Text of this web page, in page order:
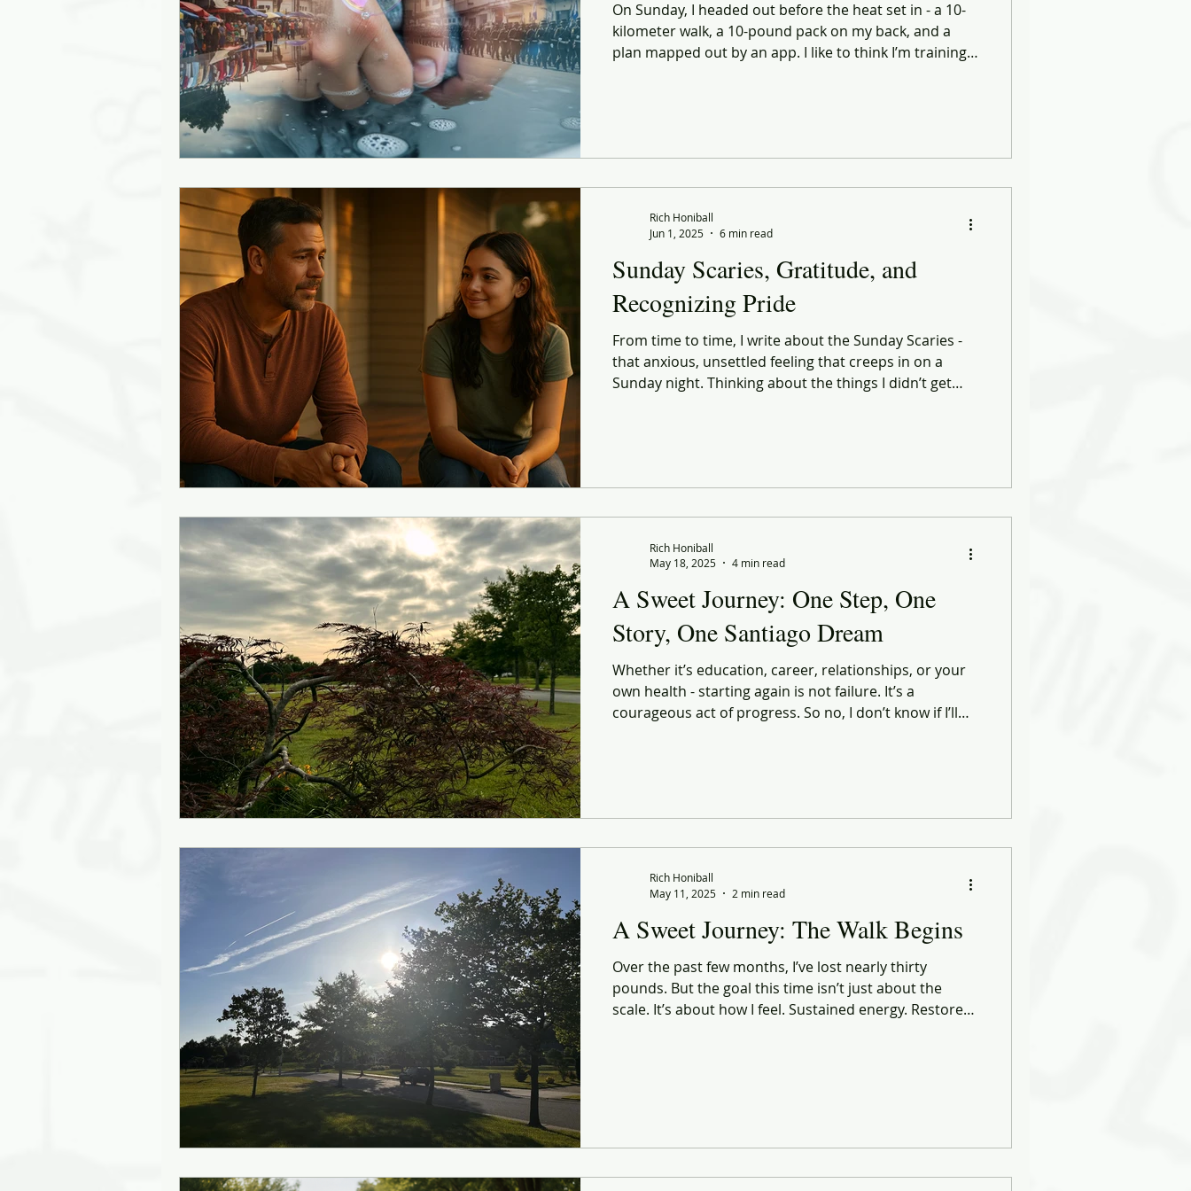
On Sunday, I headed out before the heat set in - a 10-
kilometer walk, a 10-pound pack on my back, and a
plan mapped out by an app. I like to think I’m training
Sunday Scaries, Gratitude, and
Recognizing Pride
From time to time, I write about the Sunday Scaries -
that anxious, unsettled feeling that creeps in on a
Sunday night. Thinking about the things I didn’t get
Rich Honiball
Jun 1, 2025
6 min read
A Sweet Journey: One Step, One
Story, One Santiago Dream
Whether it’s education, career, relationships, or your
own health - starting again is not failure. It’s a
courageous act of progress. So no, I don’t know if I’ll
Not just a healthier body. But a more connected,
Rich Honiball
May 18, 2025
4 min read
A Sweet Journey: The Walk Begins
Over the past few months, I’ve lost nearly thirty
pounds. But the goal this time isn’t just about the
scale. It’s about how I feel. Sustained energy. Restored
Rich Honiball
May 11, 2025
2 min read